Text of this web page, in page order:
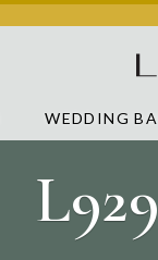
WEDDING